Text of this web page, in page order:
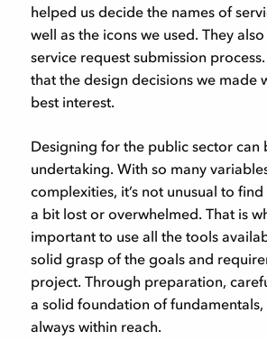
helped us decide the names of
well as the icons we used. They
service request submission
that the design decisions we made
best interest.
Designing for the public sector can
undertaking. With so many
complexities, it’s not unusual to
a bit lost or overwhelmed. That is
important to use all the tools
solid grasp of the goals and
project. Through preparation,
a solid foundation of fundamentals,
always within reach.